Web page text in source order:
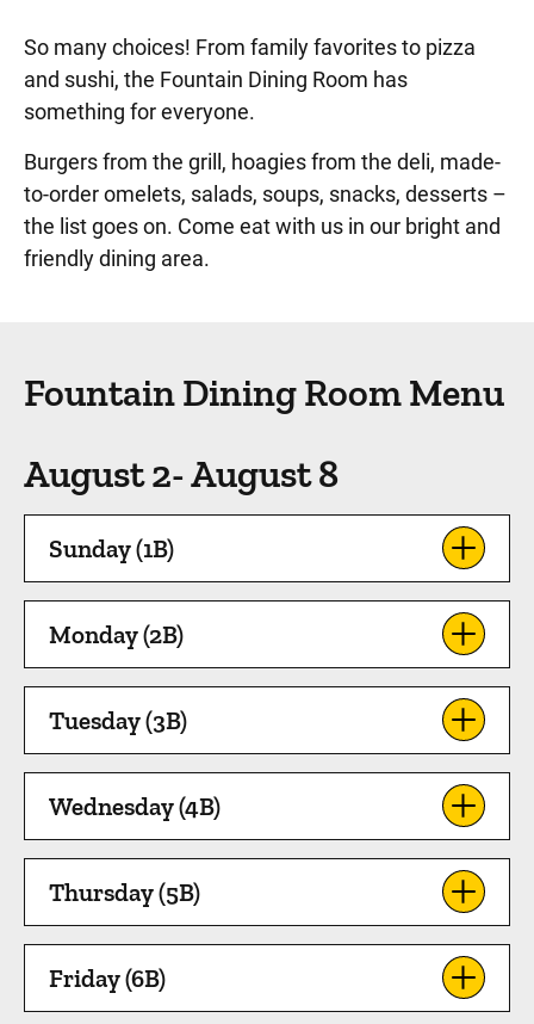
So many choices! From family favorites to pizza
and sushi, the Fountain Dining Room has
something for everyone.
Burgers from the grill, hoagies from the deli, made-
to-order omelets, salads, soups, snacks, desserts –
the list goes on. Come eat with us in our bright and
friendly dining area.
Fountain Dining Room Menu
August 2- August 8
Sunday (1B)
Monday (2B)
Tuesday (3B)
Wednesday (4B)
Thursday (5B)
Friday (6B)